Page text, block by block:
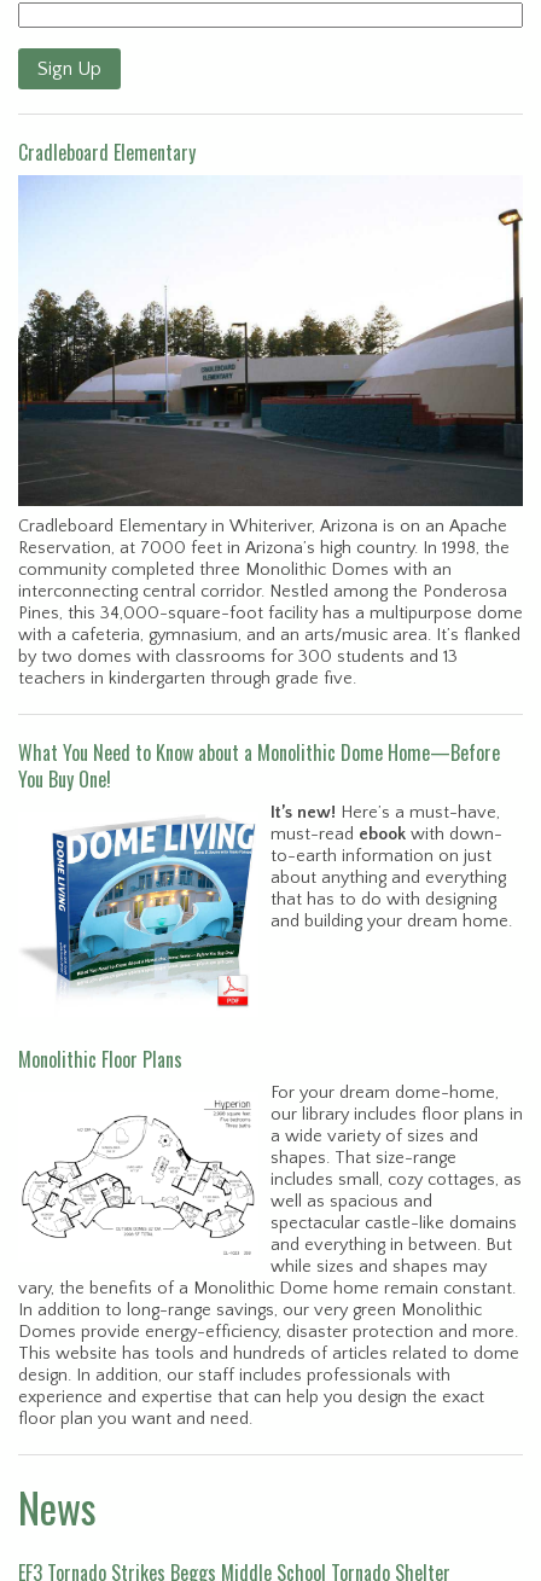
Sign Up
Cradleboard Elementary
Cradleboard Elementary in Whiteriver, Arizona is on an Apache
Reservation, at 7000 feet in Arizona’s high country. In 1998, the
community completed three Monolithic Domes with an
interconnecting central corridor. Nestled among the Ponderosa
Pines, this 34,000-square-foot facility has a multipurpose dome
with a cafeteria, gymnasium, and an arts/music area. It’s flanked
by two domes with classrooms for 300 students and 13
teachers in kindergarten through grade five.
What You Need to Know about a Monolithic Dome Home—Before
You Buy One!
It’s new! Here’s a must-have,
must-read ebook with down-
to-earth information on just
about anything and everything
that has to do with designing
and building your dream home.
Monolithic Floor Plans
For your dream dome-home,
our library includes floor plans in
a wide variety of sizes and
shapes. That size-range
includes small, cozy cottages, as
well as spacious and
spectacular castle-like domains
and everything in between. But
while sizes and shapes may
vary, the benefits of a Monolithic Dome home remain constant.
In addition to long-range savings, our very green Monolithic
Domes provide energy-efficiency, disaster protection and more.
This website has tools and hundreds of articles related to dome
design. In addition, our staff includes professionals with
experience and expertise that can help you design the exact
floor plan you want and need.
News
EF3 Tornado Strikes Beggs Middle School Tornado Shelter